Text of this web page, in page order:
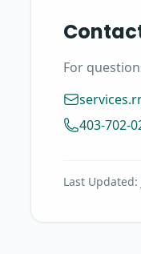
For
403-702-
Last Updated: